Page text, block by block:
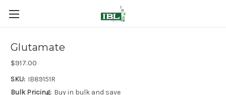
Glutamate
$917.00
SKU: IB89151R
Bulk Pricing: Buy in bulk and save